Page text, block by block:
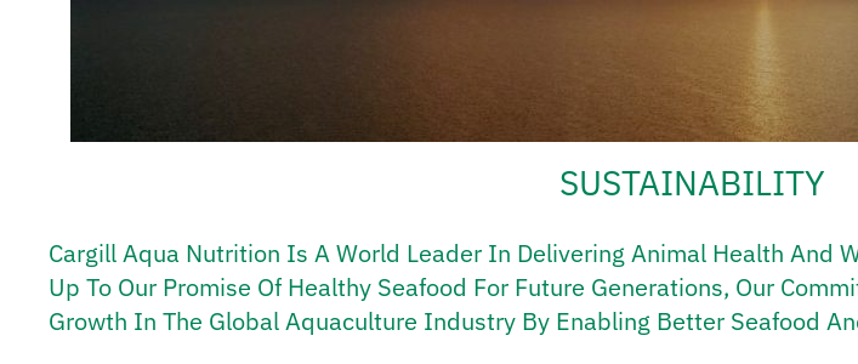
SUSTAINABILITY
Cargill Aqua Nutrition Is A World Leader In Delivering Animal Health And
Up To Our Promise Of Healthy Seafood For Future Generations, Our
Growth In The Global Aquaculture Industry By Enabling Better Seafood